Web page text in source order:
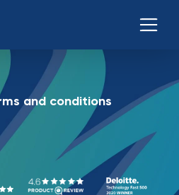
and conditions